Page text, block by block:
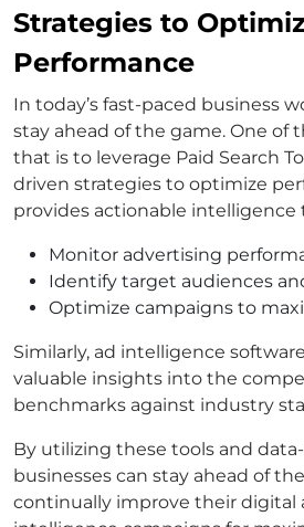
Strategies to
Performance
In today’s fast-paced business
stay ahead of the game. One of
that is to leverage Paid Search
driven strategies to optimize
provides actionable intelligence
Monitor advertising
Identify target audiences
Optimize campaigns to
Similarly, ad intelligence
valuable insights into the
benchmarks against industry
By utilizing these tools and
businesses can stay ahead of
continually improve their digital